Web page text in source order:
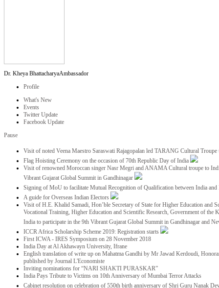
Dr. Kheya BhattacharyaAmbassador
Profile
What's New
Events
Twitter Update
Facebook Update
Pause
Visit of noted Veena Maestro Saraswati Rajagopalan led TARANG Cultural
Flag Hoisting Ceremony on the occasion of 70th Republic Day of India
Visit of renowned Moroccan singer Nasr Megri and ANAMA Cultural troupe to
Vibrant Gujarat Global Summit in Gandhinagar
Signing of MoU to facilitate Mutual Recognition of Qualification between India
A guide for Overseas Indian Electors
Visit of H.E. Khalid Samadi, Hon’ble Secretary of State for Higher Education and
Vocational Training, Higher Education and Scientific Research, Government of
India to participate in the 9th Vibrant Gujarat Global Summit in Gandhinagar and
ICCR Africa Scholarship Scheme 2019: Registration starts
First ICWA - IRES Symposium on 28 November 2018
India Day at Al Akhawayn University, Ifrane
English translation of write up on Mahatma Gandhi by Mr Jawad Kerdoudi,
published by Journal L'Economiste
Inviting nominations for “NARI SHAKTI PURASKAR”
India Pays Tribute to Victims on 10th Anniversary of Mumbai Terror Attacks
Cabinet resolution on celebration of 550th birth anniversary of Shri Guru Nanak